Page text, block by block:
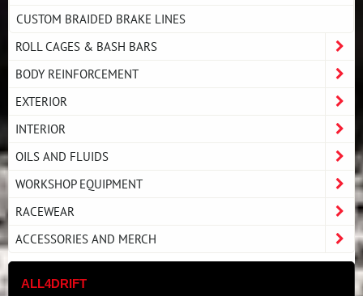
CUSTOM BRAIDED BRAKE LINES
ROLL CAGES & BASH BARS
BODY REINFORCEMENT
EXTERIOR
INTERIOR
OILS AND FLUIDS
WORKSHOP EQUIPMENT
RACEWEAR
ACCESSORIES AND MERCH
ALL4DRIFT